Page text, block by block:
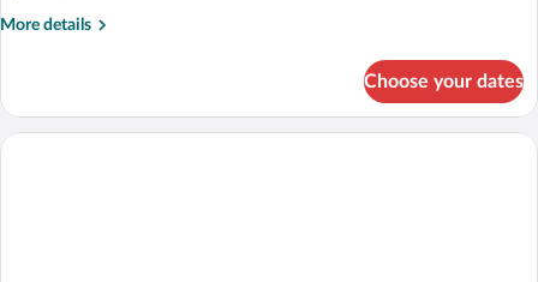
Bed,
More details
More
Room,
Choose your dates